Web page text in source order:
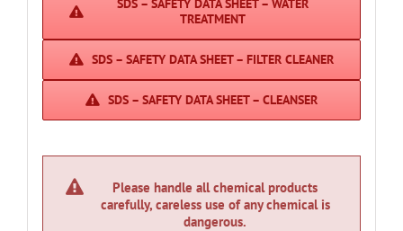
SDS – SAFETY DATA SHEET – WATER
TREATMENT
SDS – SAFETY DATA SHEET – FILTER CLEANER
SDS – SAFETY DATA SHEET – CLEANSER
Please handle all chemical products
carefully, careless use of any chemical is
dangerous.